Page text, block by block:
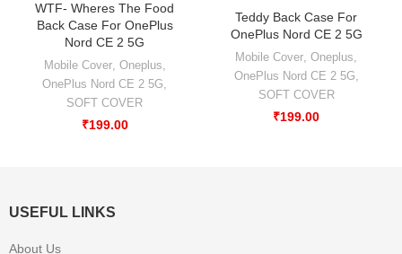
WTF- Wheres The Food
Back Case For OnePlus
Nord CE 2 5G
Mobile Cover, Oneplus,
OnePlus Nord CE 2 5G,
SOFT COVER
₹199.00
Teddy Back Case For
OnePlus Nord CE 2 5G
Mobile Cover ,Oneplus
OnePlus Nord CE 2 5G
SOFT COVER
₹199.00
USEFUL LINKS
About Us